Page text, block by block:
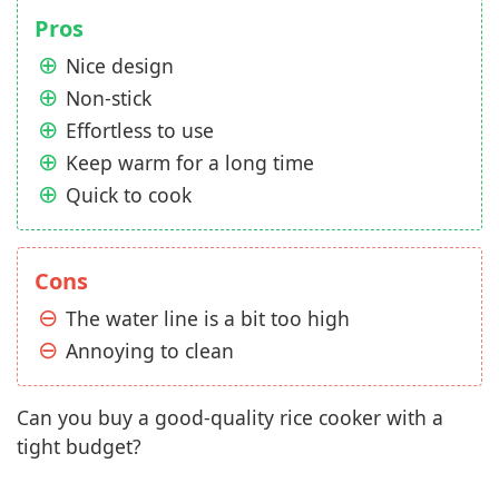
Pros
Nice design
Non-stick
Effortless to use
Keep warm for a long time
Quick to cook
Cons
The water line is a bit too high
Annoying to clean
Can you buy a good-quality rice cooker with a
tight budget?